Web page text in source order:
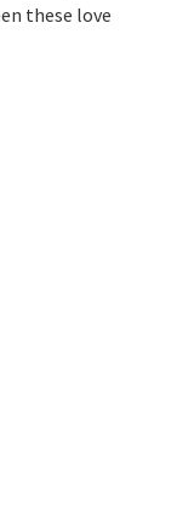
these love